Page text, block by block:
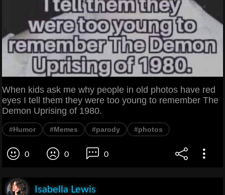
When kids ask me why people in old photos have red
eyes I tell them they were too young to remember The
Demon Uprising of 1980.
#Humor #Memes #parody #photos
0 0 0
Isabella Lewis